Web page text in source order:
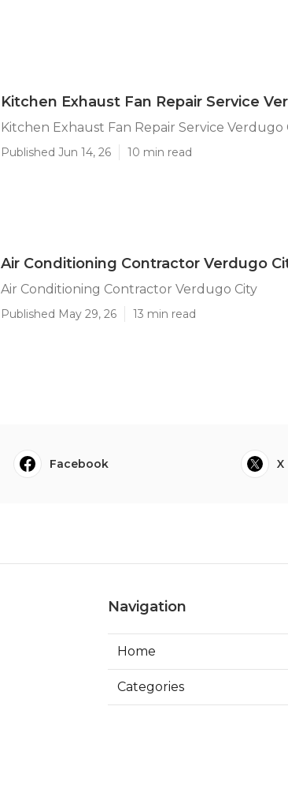
Kitchen Exhaust Fan Repair Service
Kitchen Exhaust Fan Repair Service Verdugo
Published Jun 14, 26 10 min read
Air Conditioning Contractor Verdugo
Air Conditioning Contractor Verdugo City
Published May 29, 26 13 min read
Facebook X
Navigation
Home
Categories